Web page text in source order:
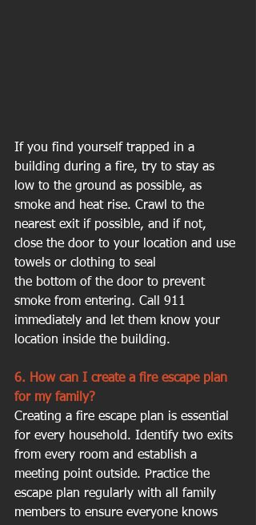
If you find yourself trapped in a
building during a fire, try to stay as
low to the ground as possible, as
smoke and heat rise. Crawl to the
nearest exit if possible, and if not,
close the door to your location and use
towels or clothing to seal
the bottom of the door to prevent
smoke from entering. Call 911
immediately and let them know your
location inside the building.
6. How can I create a fire escape plan
for my family?
Creating a fire escape plan is essential
for every household. Identify two exits
from every room and establish a
meeting point outside. Practice the
escape plan regularly with all family
members to ensure everyone knows